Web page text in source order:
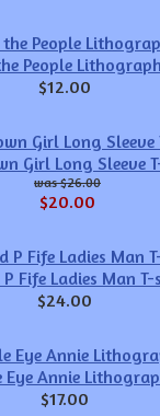
People Lithograph
$12.00
Girl Long Sleeve
$26.00
$20.00
Fife Ladies Man
$24.00
Eye Annie
$17.00